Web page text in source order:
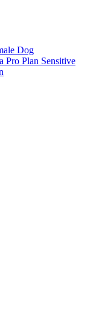
Dog
Pro Plan Sensitive